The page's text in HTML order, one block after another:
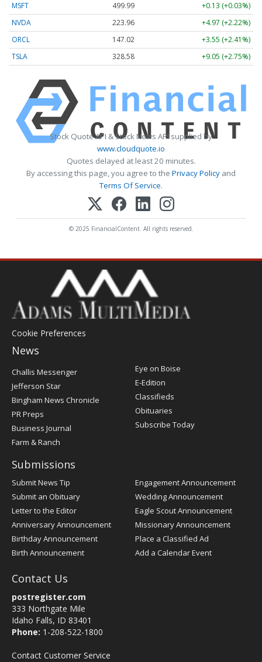
MSFT
499.99
+0.13 (+0.03%)
NVDA
223.96
+4.97 (+2.22%)
ORCL
147.02
+3.55 (+2.41%)
TSLA
328.58 +9.05 (+2.75%)
Stock Quote API & Stock News API supplied by
www.cloudquote.io
Quotes delayed at least 20 minutes.
By accessing this page, you agree to the Privacy Policy and
Terms Of Service.
© 2025 FinancialContent. All rights reserved.
Cookie Preferences
News
Post
Register
Challis Messenger
Jefferson Star
Bingham News Chronicle
PR Preps
Business Journal
Farm & Ranch
Eye on Boise
E-Edition
Classifieds
Obituaries
Subscribe Today
Submissions
Submit News Tip
Submit an Obituary
Letter to the Editor
Anniversary Announcement
Birthday Announcement
Birth Announcement
Engagement Announcement
Wedding Announcement
Eagle Scout Announcement
Missionary Announcement
Place a Classified Ad
Add a Calendar Event
Contact Us
postregister.com
333 Northgate Mile
Idaho Falls, ID 83401
Phone: 1-208-522-1800
Contact Customer Service